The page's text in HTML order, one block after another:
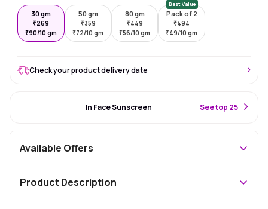
30 gm
₹269
₹90/10 gm
50 gm
₹359
₹72/10 gm
80 gm
₹449
₹56/10 gm
Best Value
Pack of 2
₹494
₹49/10 gm
Check your product delivery date
In Face Sunscreen See top 25
Available Offers
Product Description